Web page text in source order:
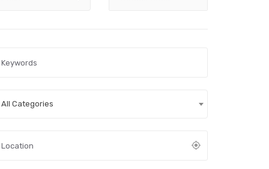
All Categories